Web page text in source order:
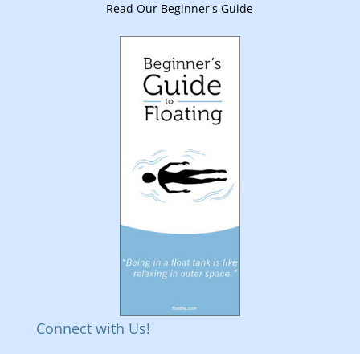
Read Our Beginner's Guide
Connect with Us!